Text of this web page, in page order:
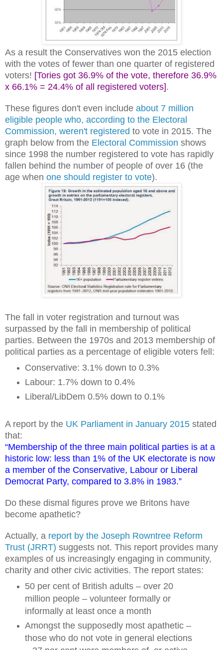
As a result the Conservatives won the 2015 election
with the votes of fewer than one quarter of registered
voters! [Tories got 36.9% of the vote, therefore 36.9%
x 66.1% = 24.4% of all registered voters].
These figures don't even include about 7 million
eligible people who, according to the Electoral
Commission, weren't registered to vote in 2015. The
graph below from the Electoral Commission shows
since 1998 the number registered to vote has rapidly
fallen behind the number of people of over 16 (the
age when one should register to vote).
The fall in voter registration and turnout was
surpassed by the fall in membership of political
parties. Between the 1970s and 2013 membership of
political parties as a percentage of eligible voters fell:
Conservative: 3.1% down to 0.3%
Labour: 1.7% down to 0.4%
Liberal/LibDem 0.5% down to 0.1%
A report by the UK Parliament in January 2015 stated
that:
“Membership of the three main political parties is at a
historic low: less than 1% of the UK electorate is now
a member of the Conservative, Labour or Liberal
Democrat Party, compared to 3.8% in 1983.”
Do these dismal figures prove we Britons have
become apathetic?
Actually, a report by the Joseph Rowntree Reform
Trust (JRRT) suggests not. This report provides many
examples of us increasingly engaging in community,
charity and other civic activities. The report states:
50 per cent of British adults – over 20
million people – volunteer formally or
informally at least once a month
Amongst the supposedly most apathetic –
those who do not vote in general elections